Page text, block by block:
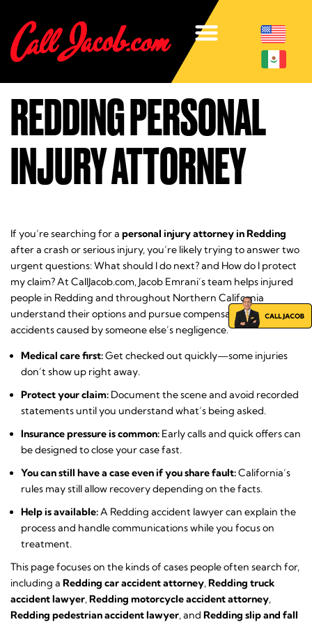
REDDING PERSONAL
INJURY ATTORNEY
If you’re searching for a personal injury attorney in Redding
after a crash or serious injury, you’re likely trying to answer two
urgent questions:What should I do next?and How do I protect
my claim? At CallJacob.com, Jacob Emrani’s team helps injured
people in Redding and throughout Northern California
understand their options and pursue compensation after
accidents caused by someone else’s negligence.
Medical care first:Get checked out quickly—some injuries
don’t show up right away.
Protect your claim: Document the scene and avoid recorded
statements until you understand what’s being asked.
Insurance pressure is common: Early calls and quick offers can
be designed to close your case fast.
You can still have a case even if you share fault:California’s
rules may still allow recovery depending on the facts.
Help is available:A Redding accident lawyer can explain the
process and handle communications while you focus on
treatment.
This page focuses on the kinds of cases people often search for,
including a Redding car accident attorney,Redding truck
accident lawyer,Redding motorcycle accident attorney,
Redding pedestrian accident lawyer, and Redding slip and fall